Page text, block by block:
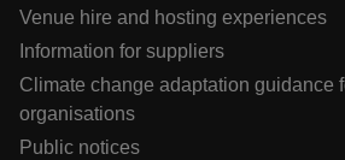
Venue hire and hosting experiences
Information for suppliers
Climate change adaptation guidance
organisations
Public notices